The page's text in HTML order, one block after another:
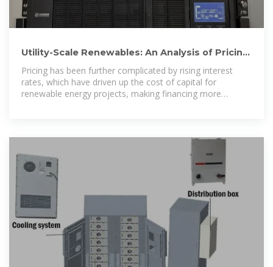
Utility-Scale Renewables: An Analysis of Pricing
Inputs | CBRE
Pricing has been further complicated by rising interest
rates, which have driven up the cost of capital for
renewable energy projects, making financing more